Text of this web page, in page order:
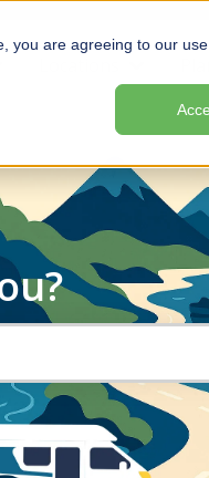
you are agreeing to our
for Motorhome Hire
Show submenu for Help
Show
field is empty.